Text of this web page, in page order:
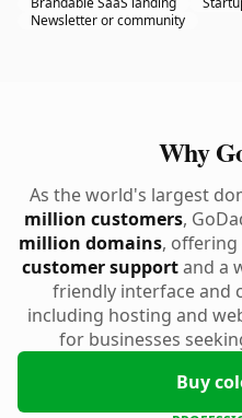
Newsletter or community
Why
As the world's largest
million customers,
million domains,
customer supportand a
friendly interface and
including hosting and
for businesses
Buy